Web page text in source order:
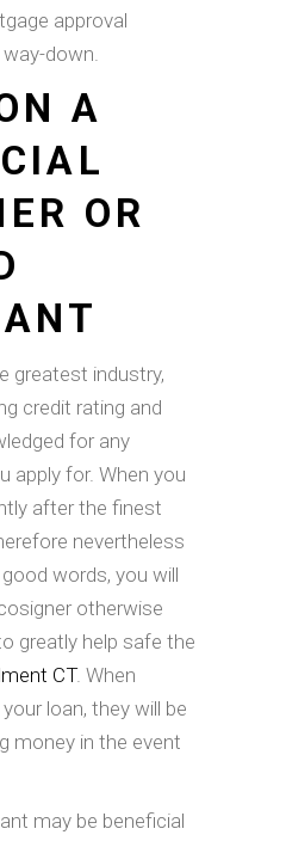
approval
down.
A
OR
greatest industry,
credit rating and
for any
apply for. When you
after the finest
nevertheless
words, you will
otherwise
greatly help safe the
CT. When
loan, they will be
money in the event
may be beneficial